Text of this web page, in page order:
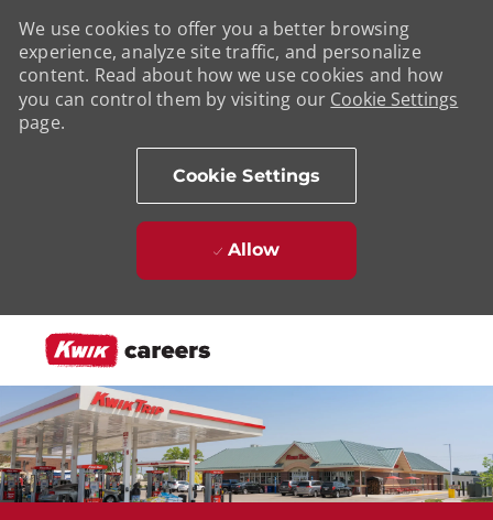
We use cookies to offer you a better browsing
experience, analyze site traffic, and personalize
content. Read about how we use cookies and how
you can control them by visiting our Cookie Settings
page.
Cookie Settings
Allow